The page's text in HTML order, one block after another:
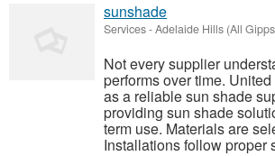
sunshade
Services-Adelaide Hills (All
Not every supplier
performs over time.
as a reliable sun shade
providing sun shade
term use. Materials are
Installations follow proper